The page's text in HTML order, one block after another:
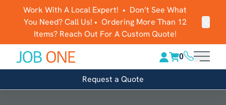
Work With A Local Expert! • Don’t See What
You Need? Call Us! • Ordering More Than 12
Items? Reach Out For A Custom Quote!
0(816) 289-
Main
Request a Quote